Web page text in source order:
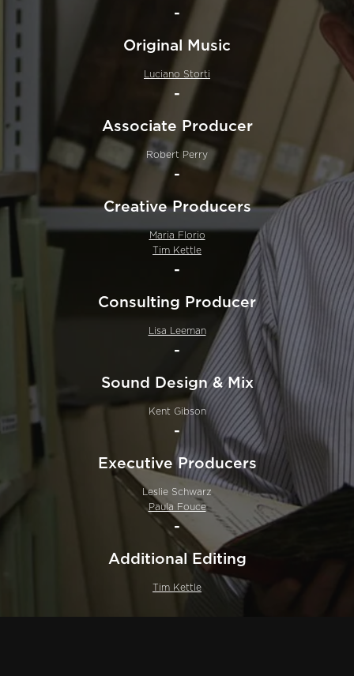
-
Original Music
Luciano Storti
-
Associate Producer
Robert Perry
-
Creative Producers
Maria Florio
Tim Kettle
-
Consulting Producer
Lisa Leeman
-
Sound Design & Mix
Kent Gibson
-
Executive Producers
Leslie Schwarz
Paula Fouce
-
Additional Editing
Tim Kettle